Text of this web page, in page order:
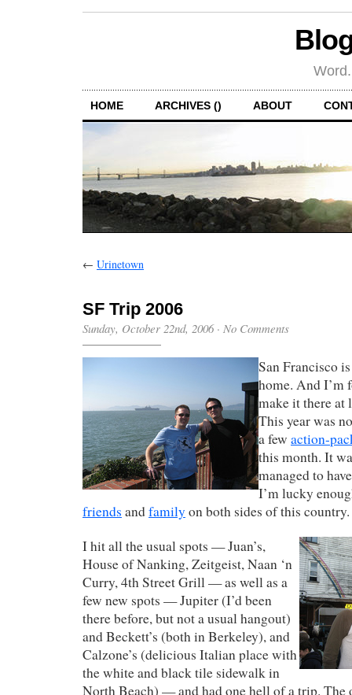
HOME ARCHIVES () ABOUT
← Urinetown
SF Trip 2006
Sunday, October 22nd, 2006· No Comments
San Francisco
home. And I’m
make it there at
This year was
a few action-
this month. It
managed to
I’m lucky
friends andfamily on both sides of this country.
I hit all the usual spots — Juan’s,
House of Nanking, Zeitgeist, Naan ‘n
Curry, 4th Street Grill — as well as a
few new spots — Jupiter (I’d been
there before, but not a usual hangout)
and Beckett’s (both in Berkeley), and
Calzone’s (delicious Italian place with
the white and black tile sidewalk in
North Beach) — and had one hell of a trip.